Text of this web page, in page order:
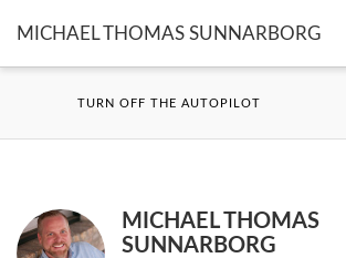
MICHAEL THOMAS SUNNARBORG
TURN OFF THE AUTOPILOT
MICHAEL THOMAS
SUNNARBORG